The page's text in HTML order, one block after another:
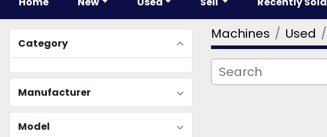
Category
Manufacturer
Model
Machines Used